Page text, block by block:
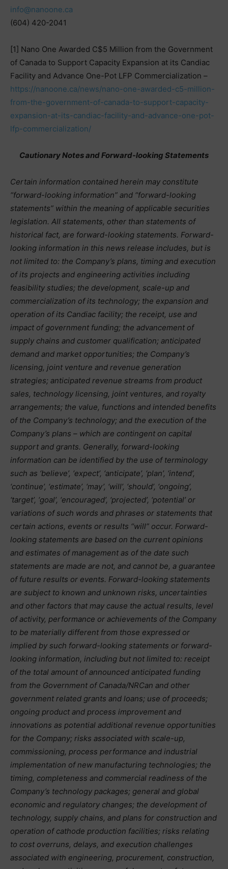
info@nanoone.ca
(604) 420-2041
[1] Nano One Awarded C$5 Million from the Government
of Canada to Support Capacity Expansion at its Candiac
Facility and Advance One-Pot LFP Commercialization –
https://nanoone.ca/news/nano-one-awarded-c5-million-
from-the-government-of-canada-to-support-capacity-
expansion-at-its-candiac-facility-and-advance-one-pot-
lfp-commercialization/
Cautionary Notes and Forward-looking Statements
Certain information contained herein may constitute
“forward-looking information” and “forward-looking
statements” within the meaning of applicable securities
legislation. All statements, other than statements of
historical fact, are forward-looking statements. Forward-
looking information in this news release includes, but is
not limited to: the Company’s plans, timing and execution
of its projects and engineering activities including
feasibility studies; the development, scale-up and
commercialization of its technology; the expansion and
operation of its Candiac facility; the receipt, use and
impact of government funding; the advancement of
supply chains and customer qualification; anticipated
demand and market opportunities; the Company’s
licensing, joint venture and revenue generation
strategies; anticipated revenue streams from product
sales, technology licensing, joint ventures, and royalty
arrangements; the value, functions and intended benefits
of the Company’s technology; and the execution of the
Company’s plans – which are contingent on capital
support and grants. Generally, forward-looking
information can be identified by the use of terminology
such as ‘believe’, ‘expect’, ‘anticipate’, ‘plan’, ‘intend’,
‘continue’, ‘estimate’, ‘may’, ‘will’, ‘should’, ‘ongoing’,
‘target’, ‘goal’, ‘encouraged’, ‘projected’, ‘potential’ or
variations of such words and phrases or statements that
certain actions, events or results “will” occur. Forward-
looking statements are based on the current opinions
and estimates of management as of the date such
statements are made are not, and cannot be, a guarantee
of future results or events. Forward-looking statements
are subject to known and unknown risks, uncertainties
and other factors that may cause the actual results, level
of activity, performance or achievements of the Company
to be materially different from those expressed or
implied by such forward-looking statements or forward-
looking information, including but not limited to: receipt
of the total amount of announced anticipated funding
from the Government of Canada/NRCan and other
government related grants and loans; use of proceeds;
ongoing product and process improvement and
innovations as potential additional revenue opportunities
for the Company; risks associated with scale-up,
commissioning, process performance and industrial
implementation of new manufacturing technologies; the
timing, completeness and commercial readiness of the
Company’s technology packages; general and global
economic and regulatory changes; the development of
technology, supply chains, and plans for construction and
operation of cathode production facilities; risks relating
to cost overruns, delays, and execution challenges
associated with engineering, procurement, construction,